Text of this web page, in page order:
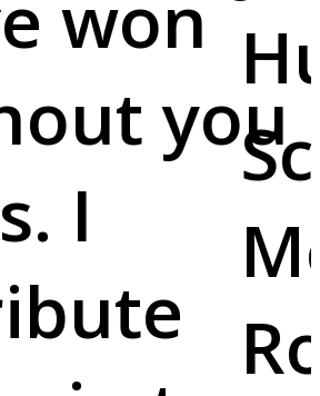
won
you
I